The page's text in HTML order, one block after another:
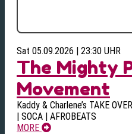
Sat 05.09.2026 | 23:30 UHR
The Mighty
Movement
Kaddy & Charlene’s TAKE
| SOCA | AFROBEATS
MORE